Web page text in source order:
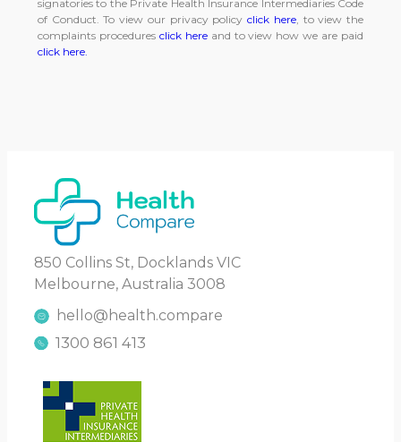
signatories to the Private Health Insurance Intermediaries Code
of Conduct. To view our privacy policyclick here, to view the
complaints procedures click hereand to view how we are paid
click here.
850 Collins St, Docklands VIC
Melbourne, Australia 3008
hello@health.compare
1300 861 413